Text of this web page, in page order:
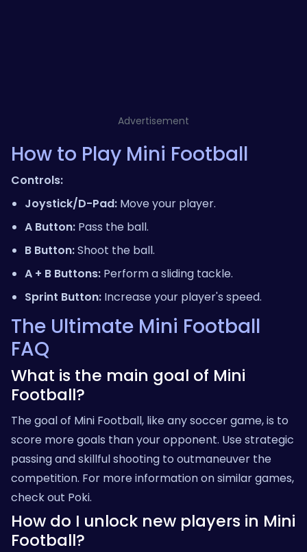
Advertisement
How to Play Mini Football
Controls:
Joystick/D-Pad: Move your player.
A Button: Pass the ball.
B Button:Shoot the ball.
A + B Buttons: Perform a sliding tackle.
Sprint Button: Increase your player's speed.
The Ultimate Mini Football
FAQ
What is the main goal of Mini
Football?
The goal of Mini Football, like any soccer game, is to
score more goals than your opponent. Use strategic
passing and skillful shooting to outmaneuver the
competition. For more information on similar games,
check out Poki.
How do I unlock new players in Mini
Football?